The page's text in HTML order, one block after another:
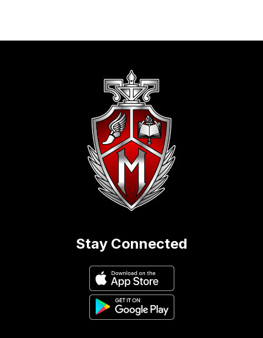
Stay Connected